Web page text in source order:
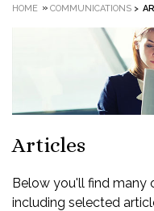
HOME » COMMUNICATIONS >
Articles
Below you'll find many
including selected